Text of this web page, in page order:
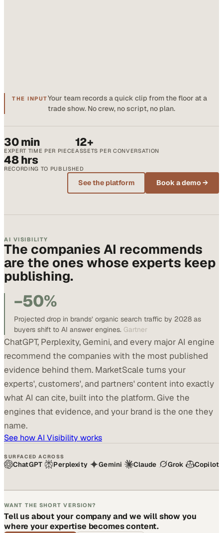
THE INPUTYour team records a quick clip from the floor at a
trade show. No crew, no script, no plan.
30 min
EXPERT TIME PER PIECE
12+
ASSETS PER CONVERSATION
48 hrs
RECORDING TO PUBLISHED
See the platform Book a demo →
AI VISIBILITY
The companies AI recommends
are the ones whose experts keep
publishing.
−50%
Projected drop in brands’ organic search traffic by 2028 as
buyers shift to AI answer engines. Gartner
ChatGPT, Perplexity, Gemini, and every major AI engine
recommend the companies with the most published
evidence behind them. MarketScale turns your
experts', customers', and partners' content into exactly
what AI can cite, built into the platform. Give the
engines that evidence, and your brand is the one they
name.
See how AI Visibility works
SURFACED ACROSS
ChatGPT Perplexity Gemini Claude Grok Copilot
WANT THE SHORT VERSION?
Tell us about your company and we will show you
where your expertise becomes content.